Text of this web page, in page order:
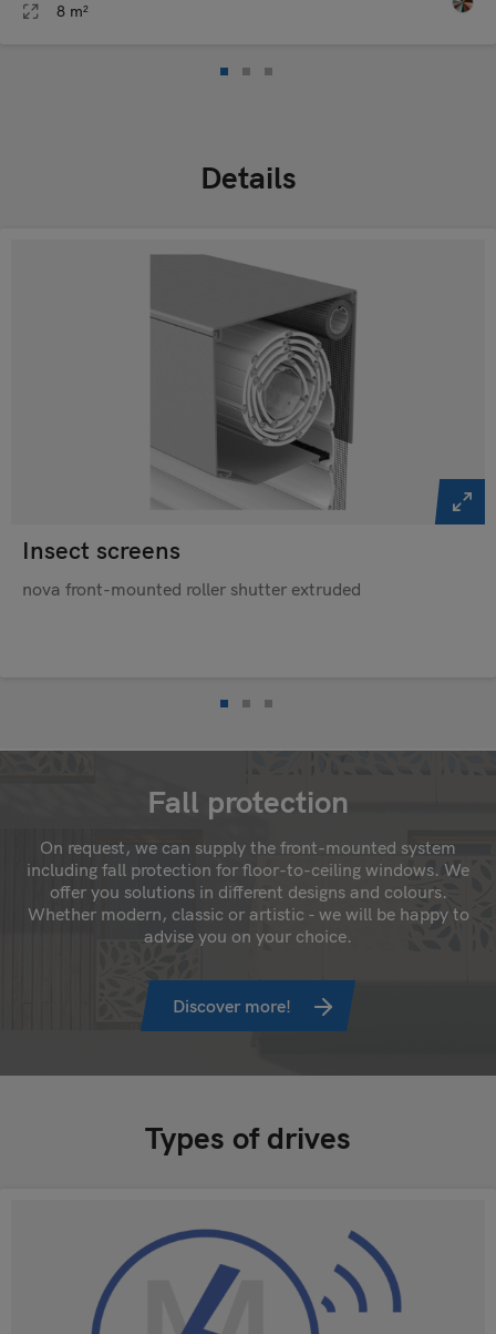
8 m²
Details
Insect screens
nova front-mounted roller shutter extruded
Fall protection
On request, we can supply the front-mounted system
including fall protection for floor-to-ceiling windows. We
offer you solutions in different designs and colours.
Whether modern, classic or artistic - we will be happy to
advise you on your choice.
Discover more!
Types of drives